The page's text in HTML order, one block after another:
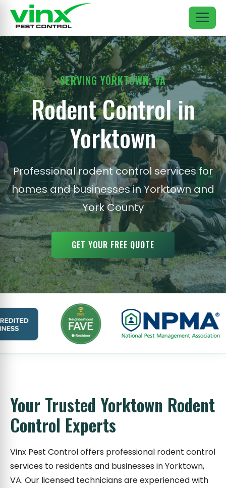
SERVING YORKTOWN, VA
Rodent Control in
Yorktown
Professional rodent control services for
homes and businesses in Yorktown and
York County
GET YOUR FREE QUOTE
Your Trusted Yorktown Rodent
Control Experts
Vinx Pest Control offers professional rodent control
services to residents and businesses in Yorktown,
VA. Our licensed technicians are experienced with